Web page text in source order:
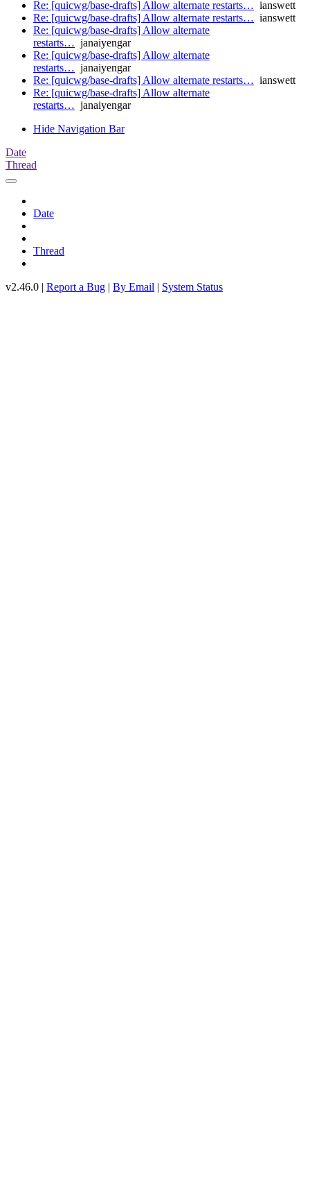
Re: [quicwg/base-drafts] Allow alternate restarts… ianswett
Re: [quicwg/base-drafts] Allow alternate restarts… ianswett
Re: [quicwg/base-drafts] Allow alternate
restarts… janaiyengar
Re: [quicwg/base-drafts] Allow alternate
restarts… janaiyengar
Re: [quicwg/base-drafts] Allow alternate restarts… ianswett
Re: [quicwg/base-drafts] Allow alternate
restarts… janaiyengar
Hide Navigation Bar
Date
Thread
Date
Thread
v2.46.0 | Report a Bug | By Email | System Status